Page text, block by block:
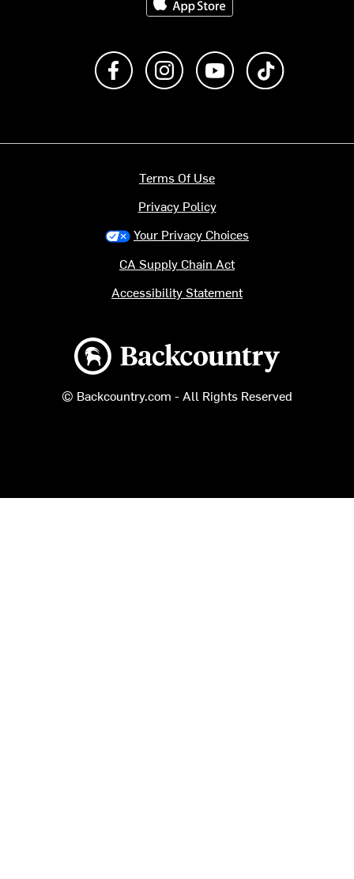
Like us on FacebookFollow us on Instagram
Subscribe to us on
Backcountry logo
© Backcountry.com - All Rights Reserved
Terms Of Use
Privacy Policy
Your Privacy Choices
CA Supply Chain Act
Accessibility Statement